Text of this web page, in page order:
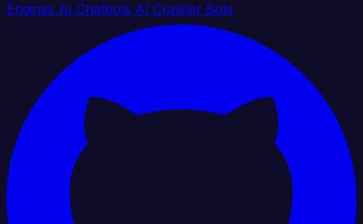
Engines AI Chatbots AI Crawler Bots